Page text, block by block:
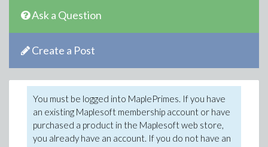
Ask a Question
Create a Post
You must be logged into MaplePrimes. If you have
an existing Maplesoft membership account or have
purchased a product in the Maplesoft web store,
you already have an account. If you do not have an